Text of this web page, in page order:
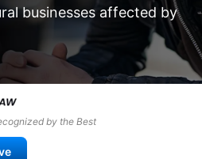
businesses affected by
by the Best